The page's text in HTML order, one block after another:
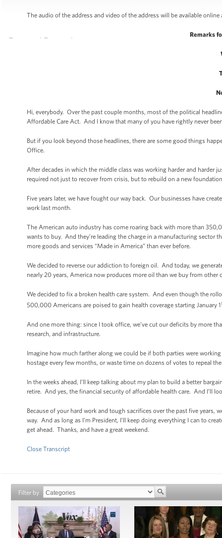
The audio of the address and video of the address will be available online
Remarks
Hi, everybody. Over the past couple months, most of the political
Affordable Care Act. And I know that many of you have rightly never
But if you look beyond those headlines, there are some good things
Office.
After decades in which the middle class was working harder and harder
required not just to recover from crisis, but to rebuild on a new
Five years later, we have fought our way back. Our businesses have
work last month.
The American auto industry has come roaring back with more than
wants to buy. And they’re leading the charge in a manufacturing sector
more goods and services “Made in America” than ever before.
We decided to reverse our addiction to foreign oil. And today, we
nearly 20 years, America now produces more oil than we buy from other
We decided to fix a broken health care system. And even though the
500,000 Americans are poised to gain health coverage starting January 1
And one more thing: since I took office, we’ve cut our deficits by more
research, and infrastructure.
Imagine how much farther along we could be if both parties were
hostage every few months, or waste time on dozens of votes to repeal
In the weeks ahead, I’ll keep talking about my plan to build a better
retire. And yes, the financial security of affordable health care. And I’ll
Because of your hard work and tough sacrifices over the past five
way. And as long as I’m President, I’ll keep doing everything I can to
get ahead. Thanks, and have a great weekend.
Close Transcript
Filter by